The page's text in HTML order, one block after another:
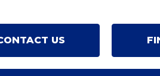
US